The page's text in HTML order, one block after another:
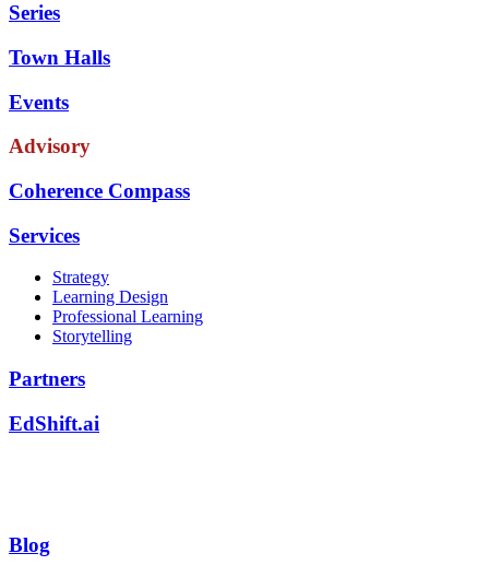
Series
Town Halls
Events
Advisory
Coherence Compass
Services
Strategy
Learning Design
Professional Learning
Storytelling
Partners
EdShift.ai
Blog